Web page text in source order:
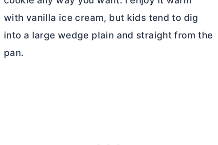
with vanilla ice cream, but kids tend to dig
into a large wedge plain and straight from the
pan.